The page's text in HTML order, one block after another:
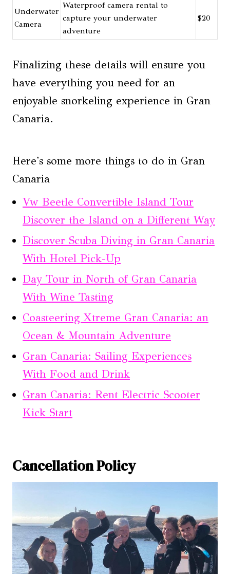
Underwater
Camera
Waterproof camera rental to
capture your underwater
adventure
$20
Finalizing these details will ensure you
have everything you need for an
enjoyable snorkeling experience in Gran
Canaria.
Here's some more things to do in Gran
Canaria
Vw Beetle Convertible Island Tour
Discover the Island on a Different Way
Discover Scuba Diving in Gran Canaria
With Hotel Pick-Up
Day Tour in North of Gran Canaria
With Wine Tasting
Coasteering Xtreme Gran Canaria: an
Ocean & Mountain Adventure
Gran Canaria: Sailing Experiences
With Food and Drink
Gran Canaria: Rent Electric Scooter
Kick Start
Cancellation Policy